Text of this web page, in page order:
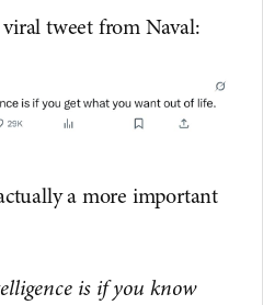
tweet from Naval:
a more important
is if you know